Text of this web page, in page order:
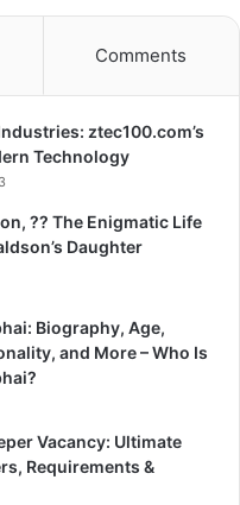
Comments
ztec100.com’s
Technology
?? The Enigmatic Life
Daughter
Biography, Age,
and More – Who Is
Vacancy: Ultimate
Requirements &